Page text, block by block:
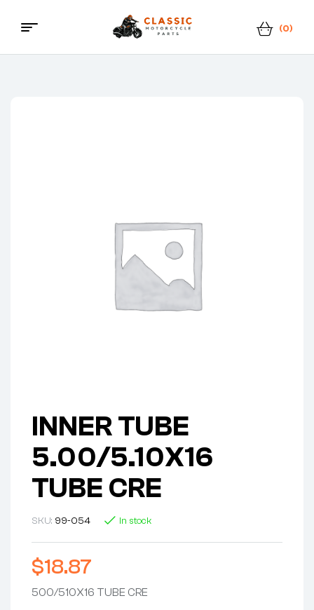
Classic
(0)
Menu
INNER TUBE
5.00/5.10X16
TUBE CRE
SKU: 99-054 In stock
$18.87
500/510X16 TUBE CRE